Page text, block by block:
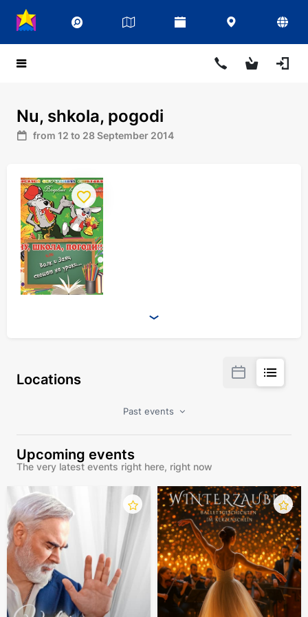
Nu, shkola, pogodi
from 12 to 28 September 2014
Locations
Past events
Upcoming events
The very latest events right here, right now